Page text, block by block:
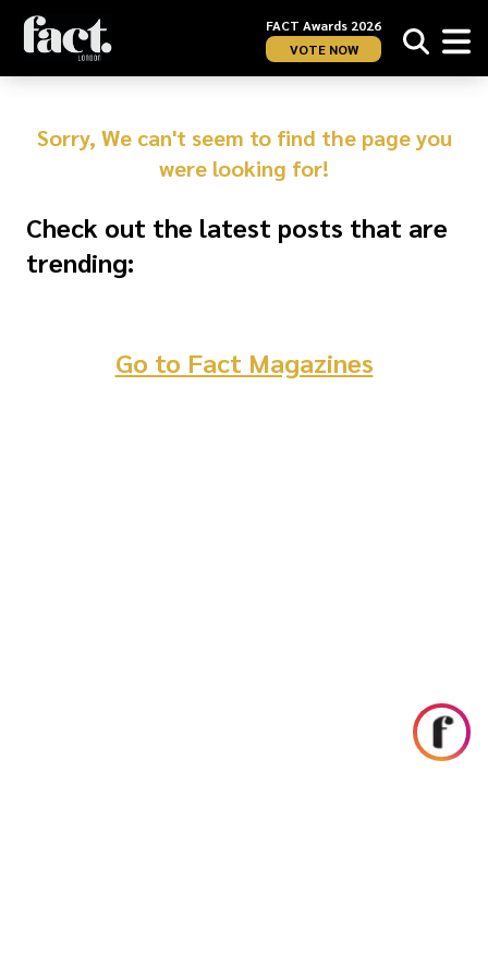
FACT Awards 2026
VOTE NOW
Sorry, We can't seem to find the page you
were looking for!
Check out the latest posts that are
trending:
Go to Fact Magazines